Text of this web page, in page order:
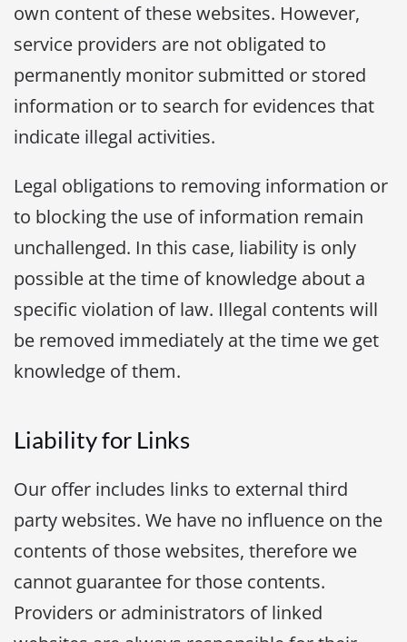
own content of these websites. However,
service providers are not obligated to
permanently monitor submitted or stored
information or to search for evidences that
indicate illegal activities.
Legal obligations to removing information or
to blocking the use of information remain
unchallenged. In this case, liability is only
possible at the time of knowledge about a
specific violation of law. Illegal contents will
be removed immediately at the time we get
knowledge of them.
Liability for Links
Our offer includes links to external third
party websites. We have no influence on the
contents of those websites, therefore we
cannot guarantee for those contents.
Providers or administrators of linked